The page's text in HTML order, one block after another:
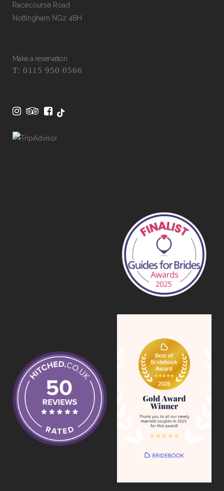
Racecourse Road
Nottingham NG2 4BH
Make a reservation
T: 0115 950 0566